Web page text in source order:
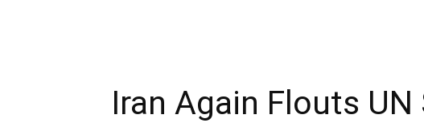
Iran Again Flouts